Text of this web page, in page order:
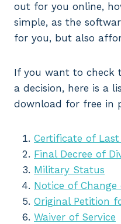
out for you online,
simple, as the
for you, but also
If you want to check
a decision, here is a
download for free in
Certificate of
Final Decree of
Military Status
Notice of Change
Original Petition
Waiver of Service